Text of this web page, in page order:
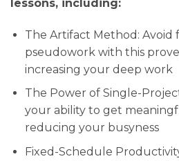
lessons, including:
The Artifact Method: Avoid
pseudowork with this
increasing your deep work
The Power of Single-
your ability to get
reducing your busyness
Fixed-Schedule